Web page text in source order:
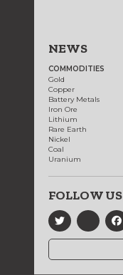
NEWS
COMMODITIES
Gold
Copper
Battery Metals
Iron Ore
Lithium
Rare Earth
Nickel
Coal
Uranium
FOLLOW US